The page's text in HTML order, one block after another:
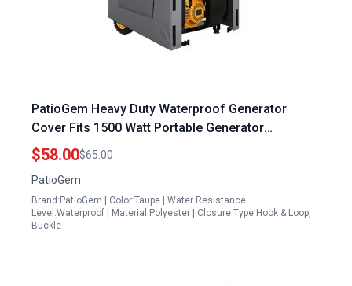
PatioGem Heavy Duty Waterproof Generator
Cover Fits 1500 Watt Portable Generator
38Lx28Wx30H Snow UV Wind Proof
$58.00$65.00
PatioGem
Brand:PatioGem | Color:Taupe | Water Resistance
Level:Waterproof | Material:Polyester | Closure Type:Hook & Loop,
Buckle